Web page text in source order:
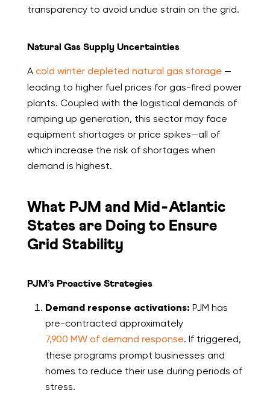
transparency to avoid undue strain on the grid.
Natural Gas Supply Uncertainties
A cold winter depleted natural gas storage —
leading to higher fuel prices for gas-fired power
plants. Coupled with the logistical demands of
ramping up generation, this sector may face
equipment shortages or price spikes—all of
which increase the risk of shortages when
demand is highest.
What PJM and Mid‑Atlantic
States are Doing to Ensure
Grid Stability
PJM’s Proactive Strategies
Demand response activations: PJM has
pre-contracted approximately
7,900 MW of demand response. If triggered,
these programs prompt businesses and
homes to reduce their use during periods of
stress.